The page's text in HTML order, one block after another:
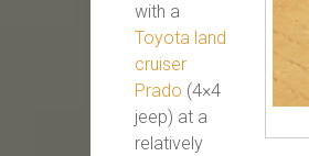
with a
Toyota land
cruiser
Prado (4×4
jeep) at a
relatively